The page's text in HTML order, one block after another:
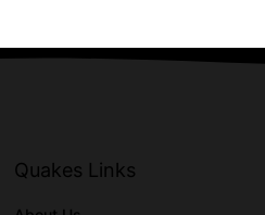
Quakes Links